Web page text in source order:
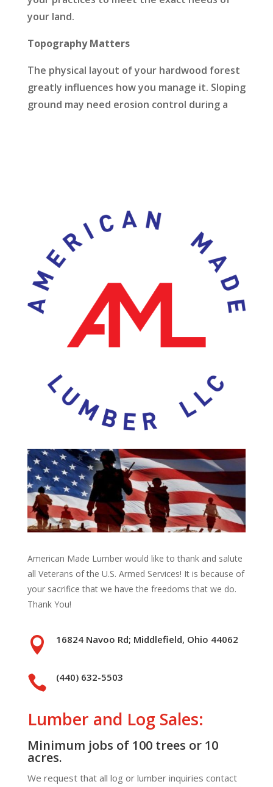
your land.
Topography Matters
The physical layout of your hardwood forest
greatly influences how you manage it. Sloping
ground may need erosion control during a
American Made Lumber would like to thank and salute
all Veterans of the U.S. Armed Services! It is because of
your sacrifice that we have the freedoms that we do.
Thank You!
 16824 Navoo Rd; Middlefield, Ohio 44062
 (440) 632-5503
Lumber and Log Sales:
Minimum jobs of 100 trees or 10
acres.
We request that all log or lumber inquiries contact